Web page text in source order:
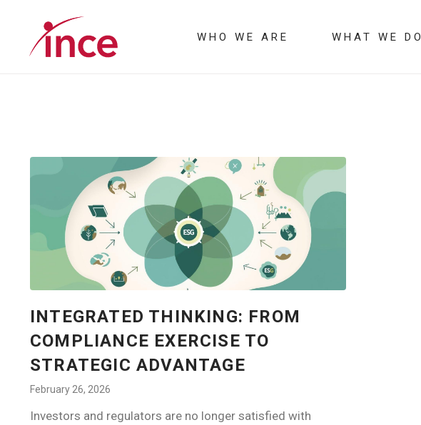
WHO WE ARE WHAT WE DO
INTEGRATED THINKING: FROM
COMPLIANCE EXERCISE TO
STRATEGIC ADVANTAGE
February 26, 2026
Investors and regulators are no longer satisfied with